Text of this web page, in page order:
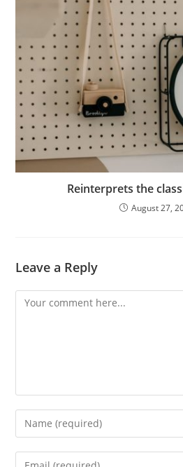
Reinterprets the
August 27,
Leave a Reply